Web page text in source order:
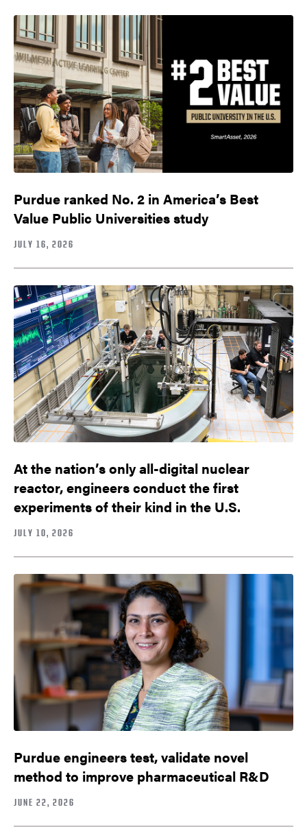
Purdue ranked No. 2 in America’s Best
Value Public Universities study
JULY 16, 2026
At the nation’s only all-digital nuclear
reactor, engineers conduct the first
experiments of their kind in the U.S.
JULY 10, 2026
Purdue engineers test, validate novel
method to improve pharmaceutical R&D
JUNE 22, 2026